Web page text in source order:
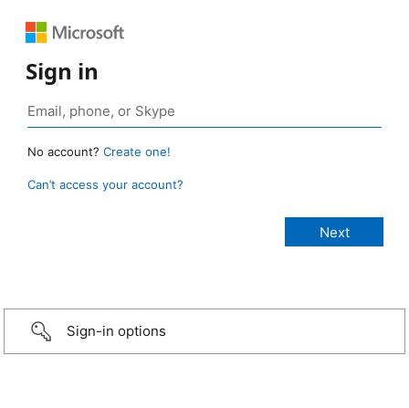
Sign in
No account? Create one!
Can’t access your account?
Sign-in options